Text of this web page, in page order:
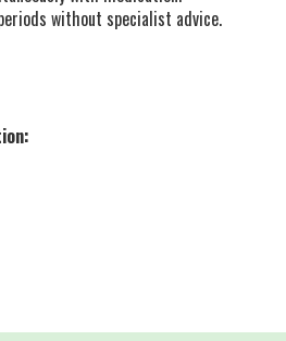
without specialist advice.